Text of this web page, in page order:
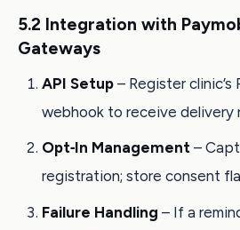
5.2 Integration with
Gateways
API Setup – Register
webhook to receive delivery
Opt‑In Management –
registration; store consent
Failure Handling – If a